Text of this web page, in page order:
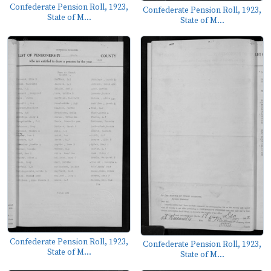
Confederate Pension Roll, 1923,
State of M...
Confederate Pension Roll, 1923,
State of M...
Confederate Pension Roll, 1923,
State of M...
Confederate Pension Roll, 1923,
State of M...